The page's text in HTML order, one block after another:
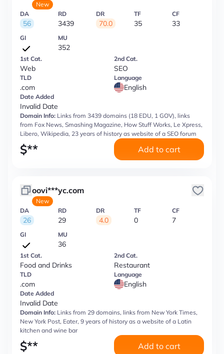
New
DA
56
RD
3439
DR
70.0
TF
35
CF
33
GI MU
352
1st Cat.
Web
2nd Cat.
SEO
TLD
.com
Language
English
Date Added
Invalid Date
Domain Info: Links from 3439 domains (18 EDU, 1 GOV), links
from Fox News, Smashing Magazine, How Stuff Works, Le Xpress,
Libero, Wikipedia, 23 years of history as website of a SEO forum
$** Add to cart
oovi***yc.com
New
DA
26
RD
29
DR
4.0
TF
0
CF
7
GI MU
36
1st Cat.
Food and Drinks
2nd Cat.
Restaurant
TLD
.com
Language
English
Date Added
Invalid Date
Domain Info: Links from 29 domains, links from New York Times,
New York Post, Eater, 9 years of history as a website of a Latin
kitchen and wine bar
$** Add to cart